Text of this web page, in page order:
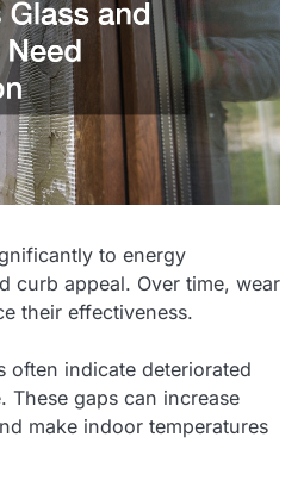
to energy
curb appeal. Over time, wear
their effectiveness.
often indicate deteriorated
These gaps can increase
make indoor temperatures